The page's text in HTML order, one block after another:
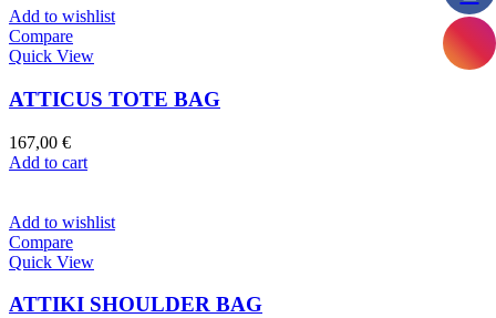
Add to wishlist
Compare
Quick View
ATTICUS TOTE BAG
167,00 €
Add to cart
Add to wishlist
Compare
Quick View
ATTIKI SHOULDER BAG